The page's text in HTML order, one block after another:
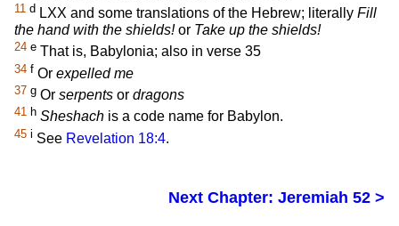
11 d LXX and some translations of the Hebrew; literally Fill
the hand with the shields!or Take up the shields!
24 e That is, Babylonia; also in verse 35
34 f Or expelled me
37 g Or serpents or dragons
41 h Sheshach is a code name for Babylon.
45 i See Revelation 18:4.
Next Chapter: Jeremiah 52 >